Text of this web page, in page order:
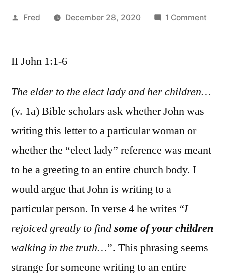
Posted
Fred December 28, 2020 1 Comment
II John 1:1-6
The elder to the elect lady and her children…
(v. 1a) Bible scholars ask whether John was
writing this letter to a particular woman or
whether the “elect lady” reference was meant
to be a greeting to an entire church body. I
would argue that John is writing to a
particular person. In verse 4 he writes “I
rejoiced greatly to findsome of your children
walking in the truth…”. This phrasing seems
strange for someone writing to an entire